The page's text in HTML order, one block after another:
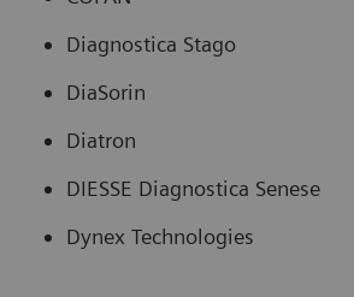
Diagnostica Stago
DiaSorin
Diatron
DIESSE Diagnostica Senese
Dynex Technologies